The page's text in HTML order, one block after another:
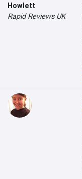
Howlett
Rapid Reviews UK